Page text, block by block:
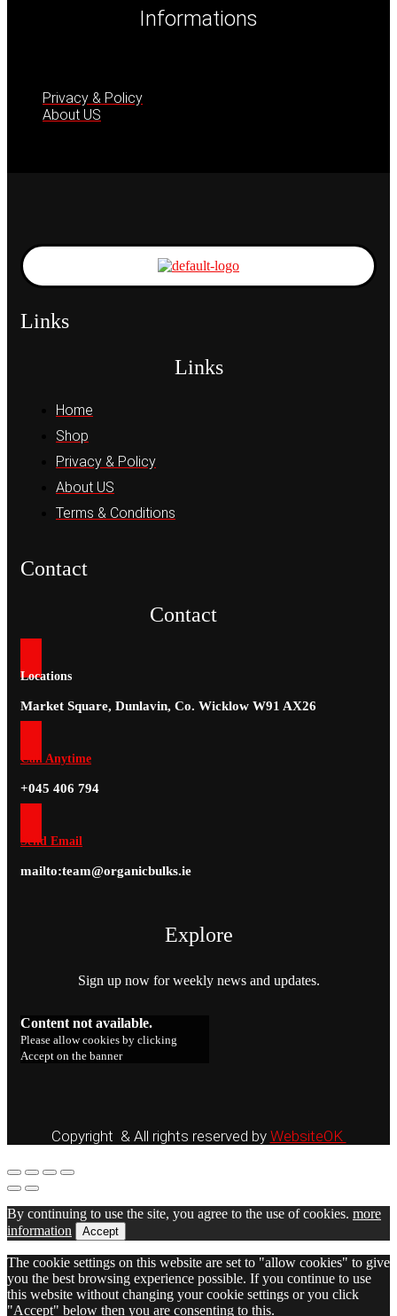
Informations
Privacy & Policy
About US
Links
Links
Home
Shop
Privacy & Policy
About US
Terms & Conditions
Contact
Contact
Locations
Market Square, Dunlavin, Co. Wicklow W91 AX26
Call Anytime
+045 406 794
Send Email
mailto:team@organicbulks.ie
Explore
Sign up now for weekly news and updates.
Content not available.
Please allow cookies by clicking
Accept on the banner
Copyright & All rights reserved by WebsiteOK
By continuing to use the site, you agree to the use of cookies. more
information
Accept
The cookie settings on this website are set to "allow cookies" to give
you the best browsing experience possible. If you continue to use
this website without changing your cookie settings or you click
"Accept" below then you are consenting to this.